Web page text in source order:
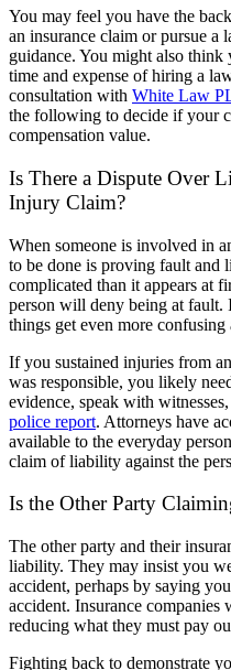
You may feel you have the
an insurance claim or pursue a
guidance. You might also
time and expense of hiring a
consultation with White Law
the following to decide if your
compensation value.
Is There a Dispute Over
Injury Claim?
When someone is involved in
to be done is proving fault and
complicated than it appears at
person will deny being at
things get even more confusing
If you sustained injuries from
was responsible, you likely
evidence, speak with
police report. Attorneys have
available to the everyday
claim of liability against the
Is the Other Party
The other party and their
liability. They may insist you
accident, perhaps by saying
accident. Insurance
reducing what they must pay
Fighting back to demonstrate